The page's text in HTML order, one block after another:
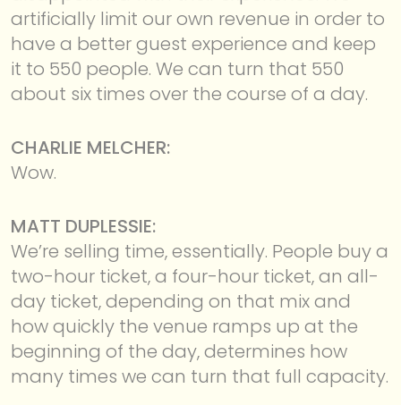
artificially limit our own revenue in order to
have a better guest experience and keep
it to 550 people. We can turn that 550
about six times over the course of a day.
CHARLIE MELCHER:
Wow.
MATT DUPLESSIE:
We’re selling time, essentially. People buy a
two-hour ticket, a four-hour ticket, an all-
day ticket, depending on that mix and
how quickly the venue ramps up at the
beginning of the day, determines how
many times we can turn that full capacity.